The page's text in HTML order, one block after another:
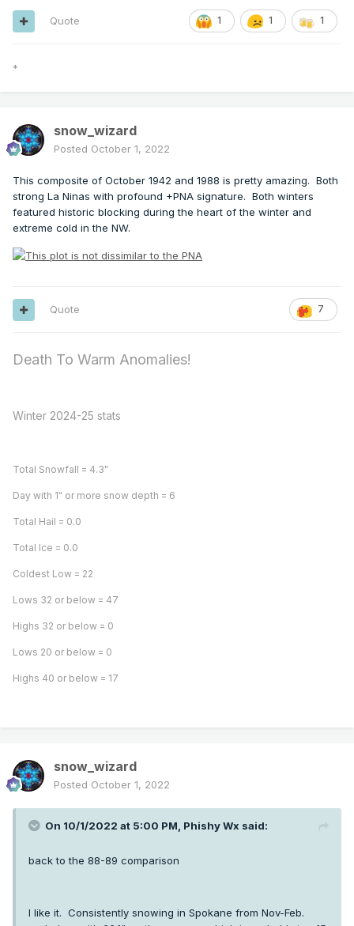
1 1 1
Quote
*
snow_wizard
Posted October 1, 2022
This composite of October 1942 and 1988 is pretty amazing. Both
strong La Ninas with profound +PNA signature. Both winters
featured historic blocking during the heart of the winter and
extreme cold in the NW.
7
Quote
Death To Warm Anomalies!
Winter 2024-25 stats
Total Snowfall = 4.3"
Day with 1" or more snow depth = 6
Total Hail = 0.0
Total Ice = 0.0
Coldest Low = 22
Lows 32 or below = 47
Highs 32 or below = 0
Lows 20 or below = 0
Highs 40 or below = 17
snow_wizard
Posted October 1, 2022
On 10/1/2022 at 5:00 PM, Phishy Wx said:
back to the 88-89 comparison
I like it. Consistently snowing in Spokane from Nov-Feb.